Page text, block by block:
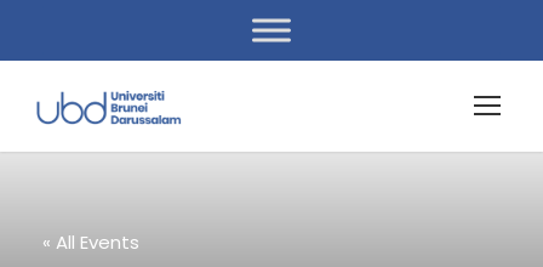
« All Events